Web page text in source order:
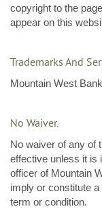
copyright to the
appear on this
Trademarks And
Mountain West
No Waiver.
No waiver of any of
effective unless it is
officer of Mountain
imply or constitute
term or condition.